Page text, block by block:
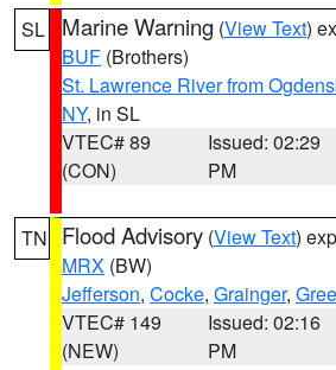
SL Marine Warning (View Text)
BUF (Brothers)
St. Lawrence River from
NY, in SL
VTEC# 89
(CON)
Issued: 02:29
PM
TN Flood Advisory (View Text)
MRX (BW)
Jefferson, Cocke, Grainger,
VTEC# 149
(NEW)
Issued: 02:16
PM